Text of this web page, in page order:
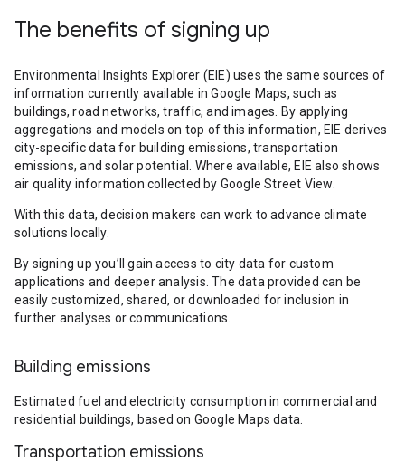
The benefits of signing up
Environmental Insights Explorer (EIE) uses the same sources of
information currently available in Google Maps, such as
buildings, road networks, traffic, and images. By applying
aggregations and models on top of this information, EIE derives
city-specific data for building emissions, transportation
emissions, and solar potential. Where available, EIE also shows
air quality information collected by Google Street View.
With this data, decision makers can work to advance climate
solutions locally.
By signing up you’ll gain access to city data for custom
applications and deeper analysis. The data provided can be
easily customized, shared, or downloaded for inclusion in
further analyses or communications.
Building emissions
Estimated fuel and electricity consumption in commercial and
residential buildings, based on Google Maps data.
Transportation emissions